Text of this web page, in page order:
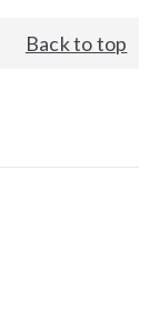
Back to top